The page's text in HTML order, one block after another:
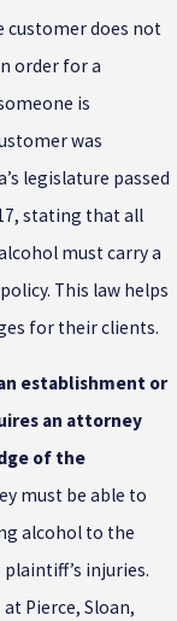
customer does not
order for a
is
was
legislature passed
stating that all
must carry a
This law helps
for their clients.
establishment or
an attorney
of the
must be able to
alcohol to the
injuries.
Pierce, Sloan,